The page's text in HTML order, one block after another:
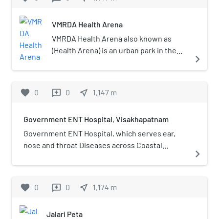
VMRDA Health Arena
VMRDA Health Arena also known as
(Health Arena) is an urban park in the
located at the foot hill of the Kailasagiri
of the park is 20 acres and it was the
Pradesh with the facilities of Yoga, Gym
and cycle track .
navigate_next
favorite 0 reviews 0 near_me 1,147 m
Government ENT Hospital, Visakhapatnam
Government ENT Hospital, which serves ear,
nose and throat Diseases across Coastal
Visakhapatnam.
navigate_next
favorite 0 reviews 0 near_me 1,174 m
Jalari Peta